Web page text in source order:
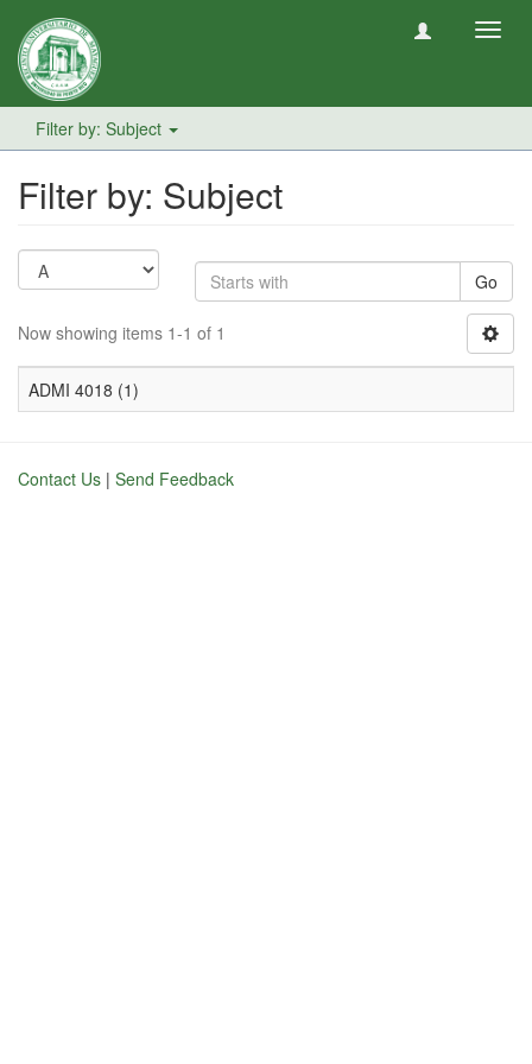
Filter by: Subject
Filter by: Subject
Go
Now showing items 1-1 of 1
ADMI 4018 (1)
Contact Us | Send Feedback